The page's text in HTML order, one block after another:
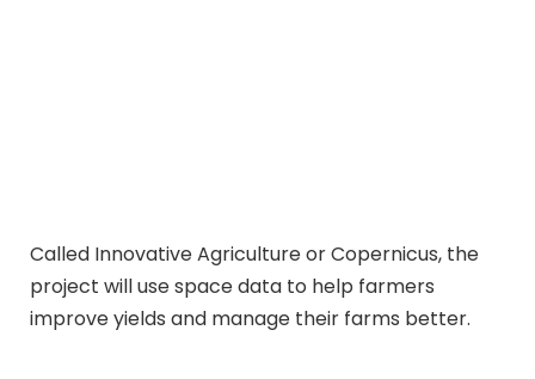
Called Innovative Agriculture or Copernicus, the
project will use space data to help farmers
improve yields and manage their farms better.